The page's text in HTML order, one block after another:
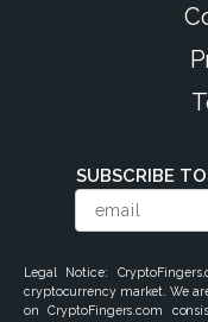
SUBSCRIBE
Legal Notice:
cryptocurrency market. We
on CryptoFingers.com